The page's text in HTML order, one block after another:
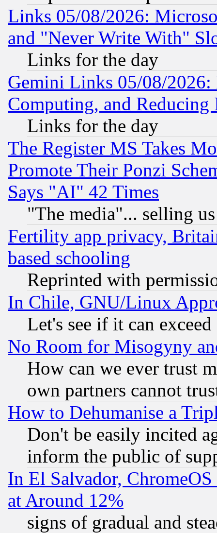
Links 05/08/2026:
and "Never Write With"
Links for the day
Gemini Links 05/08/
Computing, and Reducing
Links for the day
The Register MS Takes
Promote Their Ponzi
Says "AI" 42 Times
"The media"... selling
Fertility app privacy,
based schooling
Reprinted with
In Chile, GNU/Linux
Let's see if it can
No Room for Misogyny
How can we ever trust
own partners cannot
How to Dehumanise a
Don't be easily incited
inform the public of
In El Salvador,
at Around 12%
signs of gradual and